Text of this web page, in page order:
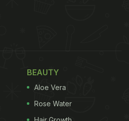
BEAUTY
Aloe Vera
Rose Water